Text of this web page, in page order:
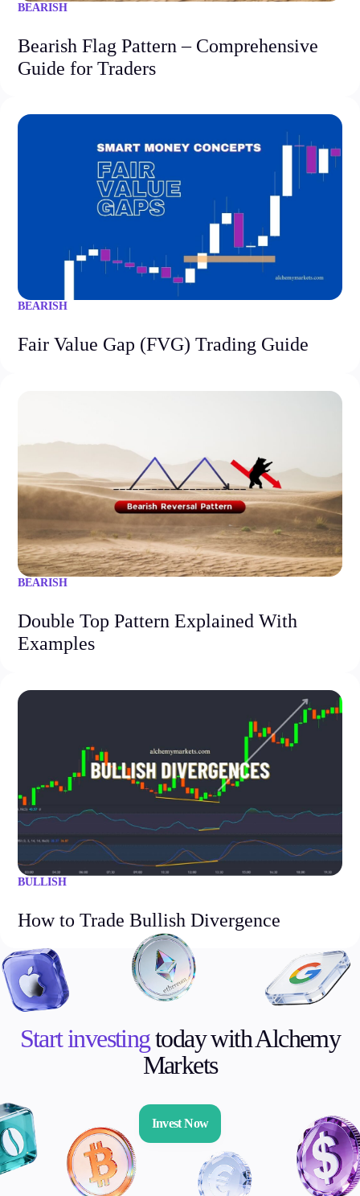
BEARISH
Bearish Flag Pattern – Comprehensive
Guide for Traders
BEARISH
Fair Value Gap (FVG) Trading Guide
BEARISH
Double Top Pattern Explained With
Examples
BULLISH
How to Trade Bullish Divergence
Start investingtoday with Alchemy
Markets
Invest Now